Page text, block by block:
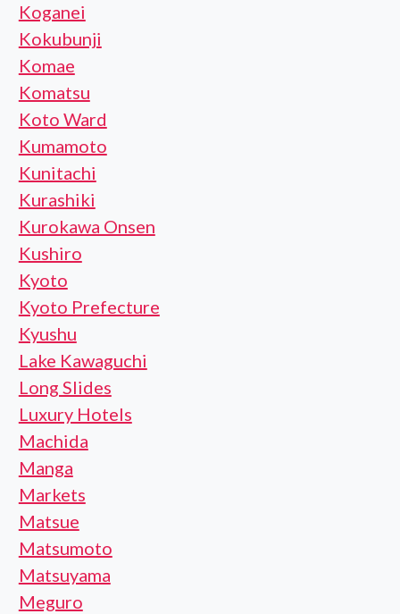
Koganei
Kokubunji
Komae
Komatsu
Koto Ward
Kumamoto
Kunitachi
Kurashiki
Kurokawa Onsen
Kushiro
Kyoto
Kyoto Prefecture
Kyushu
Lake Kawaguchi
Long Slides
Luxury Hotels
Machida
Manga
Markets
Matsue
Matsumoto
Matsuyama
Meguro